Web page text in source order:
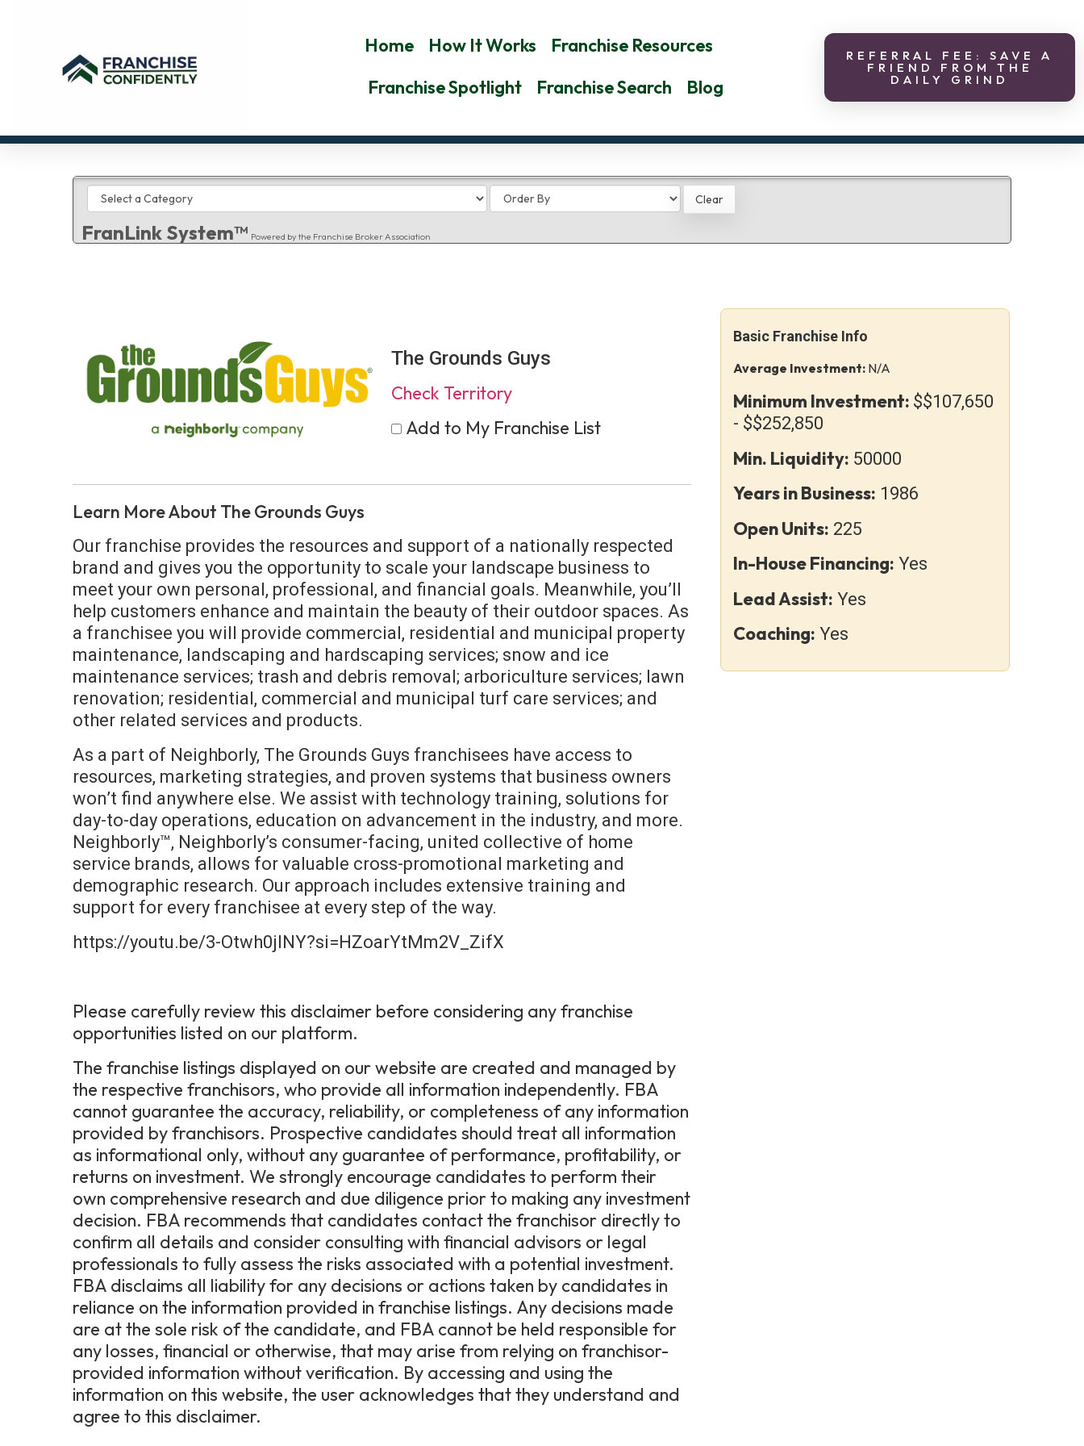
Home How It Works
Franchise Resources
Franchise Spotlight
Franchise Search Blog
REFERRAL FEE: SAVE A
FRIEND FROM THE
DAILY GRIND
FranLink System™ Powered by the Franchise Broker Association
The Grounds Guys
Check Territory
Add to My Franchise List
Learn More About The Grounds Guys
Our franchise provides the resources and support of a nationally respected
brand and gives you the opportunity to scale your landscape business to
meet your own personal, professional, and financial goals. Meanwhile, you’ll
help customers enhance and maintain the beauty of their outdoor spaces. As
a franchisee you will provide commercial, residential and municipal property
maintenance, landscaping and hardscaping services; snow and ice
maintenance services; trash and debris removal; arboriculture services; lawn
renovation; residential, commercial and municipal turf care services; and
other related services and products.
As a part of Neighborly, The Grounds Guys franchisees have access to
resources, marketing strategies, and proven systems that business owners
won’t find anywhere else. We assist with technology training, solutions for
day-to-day operations, education on advancement in the industry, and more.
Neighborly™, Neighborly’s consumer-facing, united collective of home
service brands, allows for valuable cross-promotional marketing and
demographic research. Our approach includes extensive training and
support for every franchisee at every step of the way.
https://youtu.be/3-Otwh0jINY?si=HZoarYtMm2V_ZifX
Please carefully review this disclaimer before considering any franchise
opportunities listed on our platform.
The franchise listings displayed on our website are created and managed by
the respective franchisors, who provide all information independently. FBA
cannot guarantee the accuracy, reliability, or completeness of any information
provided by franchisors. Prospective candidates should treat all information
as informational only, without any guarantee of performance, profitability, or
returns on investment. We strongly encourage candidates to perform their
own comprehensive research and due diligence prior to making any investment
decision. FBA recommends that candidates contact the franchisor directly to
confirm all details and consider consulting with financial advisors or legal
professionals to fully assess the risks associated with a potential investment.
FBA disclaims all liability for any decisions or actions taken by candidates in
reliance on the information provided in franchise listings. Any decisions made
are at the sole risk of the candidate, and FBA cannot be held responsible for
any losses, financial or otherwise, that may arise from relying on franchisor-
provided information without verification. By accessing and using the
information on this website, the user acknowledges that they understand and
agree to this disclaimer.
Basic Franchise Info
Average Investment: N/A
Minimum Investment: $$107,650
- $$252,850
Min. Liquidity: 50000
Years in Business: 1986
Open Units: 225
In-House Financing: Yes
Lead Assist: Yes
Coaching: Yes